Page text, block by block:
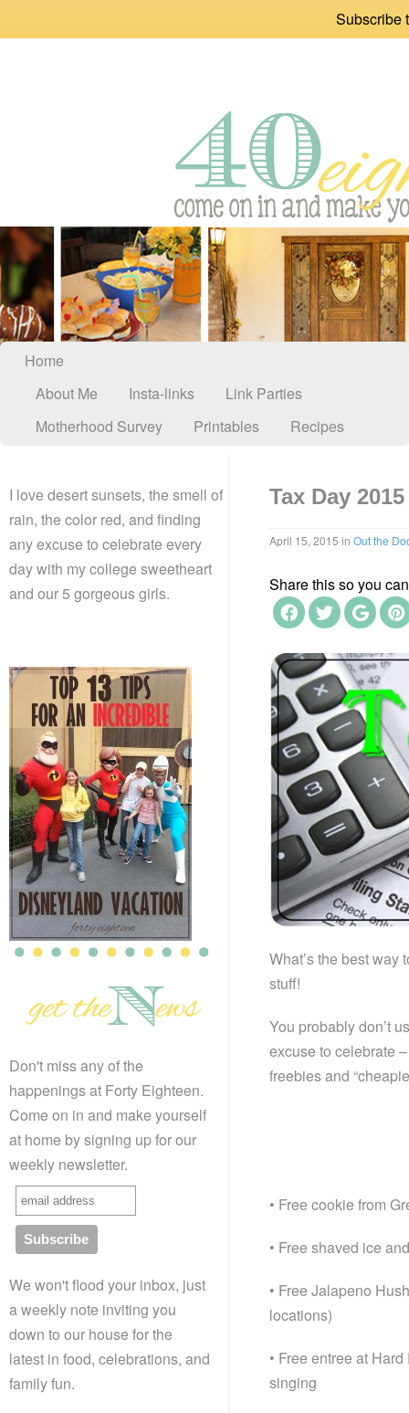
Subscribe
Home
About Me
Insta-links
Link Parties
Motherhood Survey
Printables Recipes
I love desert sunsets, the smell of
rain, the color red, and finding
any excuse to celebrate every
day with my college sweetheart
and our 5 gorgeous girls.
Don't miss any of the
happenings at Forty Eighteen.
Come on in and make yourself
at home by signing up for our
weekly newsletter.
We won't flood your inbox, just
a weekly note inviting you
down to our house for the
latest in food, celebrations, and
family fun.
Tax Day
April 15, 2015 in Out the
Share this so you
What’s the best way
stuff!
You probably don’t
excuse to celebrate
freebies and
• Free cookie from
• Free shaved ice
• Free Jalapeno
locations)
• Free entree at
singing